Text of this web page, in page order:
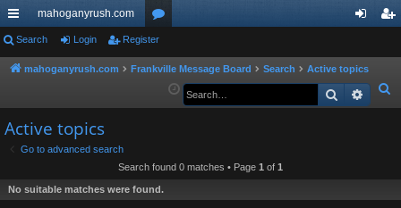
ui
ck
ks
mahoganyrush.com
or
u in
er
Search Login Register
mahoganyrush.com Frankville Message Board Search
Active topics
e
Search
Active topics
Go to advanced search
Search found 0 matches • Page 1 of 1
No suitable matches were found.